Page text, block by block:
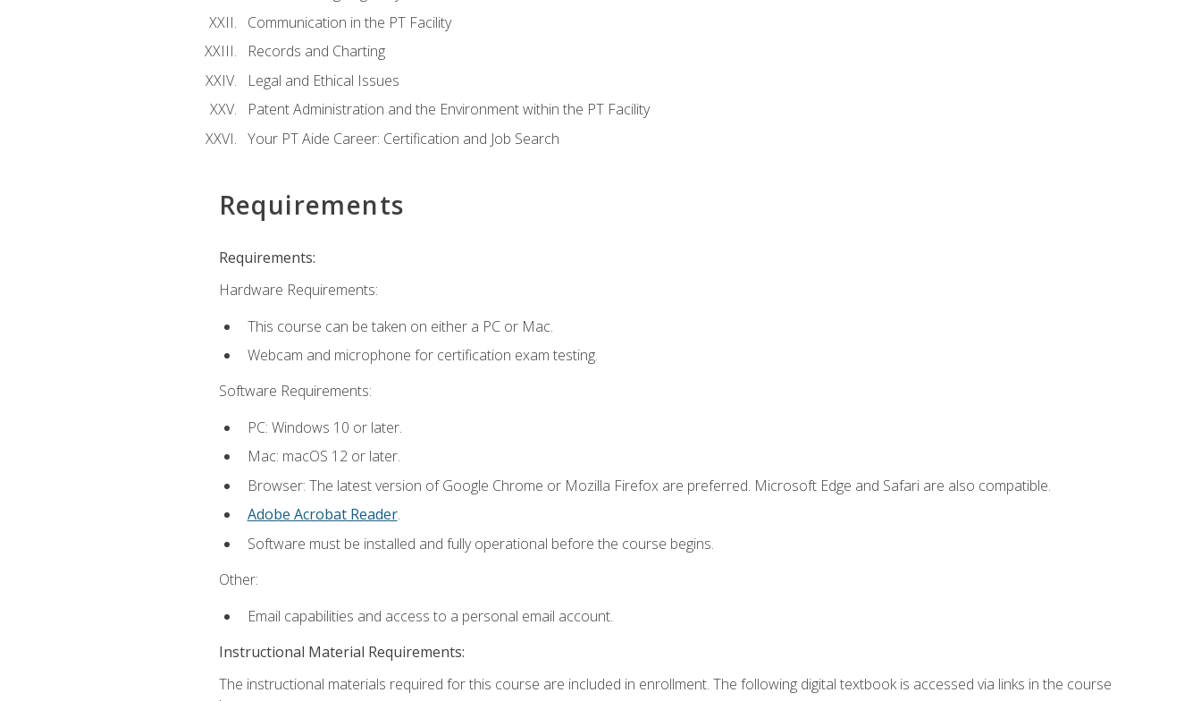
Communication in the PT Facility
Records and Charting
Legal and Ethical Issues
Patent Administration and the Environment within the PT Facility
Your PT Aide Career: Certification and Job Search
Requirements
Requirements:
Hardware Requirements:
This course can be taken on either a PC or Mac.
Webcam and microphone for certification exam testing.
Software Requirements:
PC: Windows 10 or later.
Mac: macOS 12 or later.
Browser: The latest version of Google Chrome or Mozilla Firefox are preferred. Microsoft Edge and Safari are also compatible.
Adobe Acrobat Reader.
Software must be installed and fully operational before the course begins.
Other:
Email capabilities and access to a personal email account.
Instructional Material Requirements:
The instructional materials required for this course are included in enrollment. The following digital textbook is accessed via links in the course